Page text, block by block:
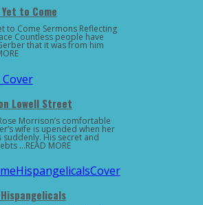
to Come
to Come Sermons Reflecting
Countless people have
that it was from him
Lowell Street
Morrison’s comfortable
wife is upended when her
suddenly. His secret and
…READ MORE